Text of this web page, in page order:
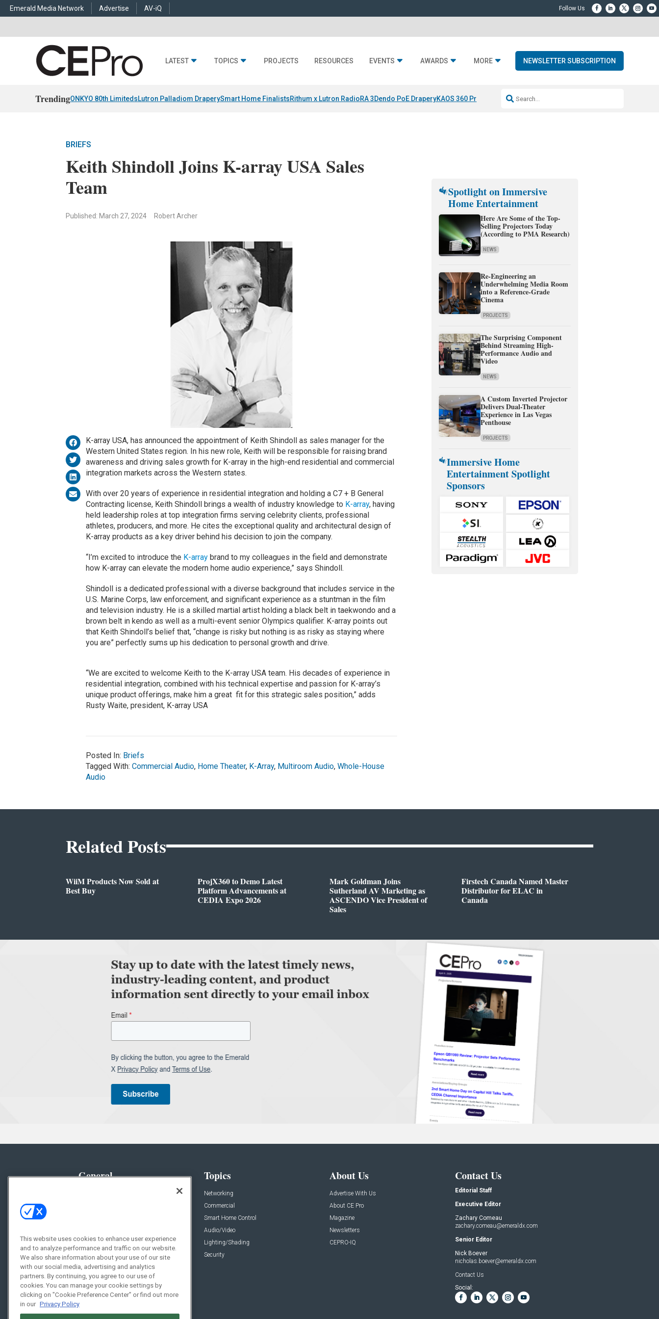
Emerald Media Network Advertise AV-iQ
LATEST TOPICS PROJECTS RESOURCES EVENTS AWARDS MORE NEWSLETTER SUBSCRIPTION
TrendingONKYO 80th LimitedsLutron Palladiom DraperySmart Home FinalistsRithum x Lutron RadioRA 3Dendo PoE DraperyKAOS 360 Projection Resideo-ADI Spinoff Complete
BRIEFS
Keith Shindoll Joins K-array USA Sales
Team
Published: March 27, 2024 Robert Archer
K-array USA, has announced the appointment of Keith Shindoll as sales manager for the
Western United States region. In his new role, Keith will be responsible for raising brand
awareness and driving sales growth for K-array in the high-end residential and commercial
integration markets across the Western states.
With over 20 years of experience in residential integration and holding a C7 + B General
Contracting license, Keith Shindoll brings a wealth of industry knowledge to K-array, having
held leadership roles at top integration firms serving celebrity clients, professional
athletes, producers, and more. He cites the exceptional quality and architectural design of
K-array products as a key driver behind his decision to join the company.
“I’m excited to introduce the K-arraybrand to my colleagues in the field and demonstrate
how K-array can elevate the modern home audio experience,” says Shindoll.
Shindoll is a dedicated professional with a diverse background that includes service in the
U.S. Marine Corps, law enforcement, and significant experience as a stuntman in the film
and television industry. He is a skilled martial artist holding a black belt in taekwondo and a
brown belt in kendo as well as a multi-event senior Olympics qualifier. K-array points out
that Keith Shindoll’s belief that, “change is risky but nothing is as risky as staying where
you are” perfectly sums up his dedication to personal growth and drive.
“We are excited to welcome Keith to the K-array USA team. His decades of experience in
residential integration, combined with his technical expertise and passion for K-array’s
unique product offerings, make him a great fit for this strategic sales position,” adds
Rusty Waite, president, K-array USA
Posted In: Briefs
Tagged With: Commercial Audio, Home Theater, K-Array, Multiroom Audio, Whole-House
Audio
Spotlight on Immersive
Home Entertainment
Here Are Some of the Top-
Selling Projectors Today
(According to PMA Research)
NEWS
Re-Engineering an
Underwhelming Media Room
into a Reference-Grade
Cinema
PROJECTS
The Surprising Component
Behind Streaming High-
Performance Audio and
Video
NEWS
A Custom Inverted Projector
Delivers Dual-Theater
Experience in Las Vegas
Penthouse
PROJECTS
Immersive Home
Entertainment Spotlight
Sponsors
Related Posts
WiiM Products Now Sold at
Best Buy
ProjX360 to Demo Latest
Platform Advancements at
CEDIA Expo 2026
Mark Goldman Joins
Sutherland AV Marketing as
ASCENDO Vice President of
Sales
Firstech Canada Named Master
Distributor for ELAC in
Canada
General
Resources
Sponsored
Podcasts
Topics
Networking
Commercial
Smart Home Control
Audio/Video
Lighting/Shading
Security
About Us
Advertise With Us
About CE Pro
Magazine
Newsletters
CEPRO-IQ
Contact Us
Editorial Staff
Executive Editor
Zachary Comeau
zachary.comeau@emeraldx.com
Senior Editor
Nick Boever
nicholas.boever@emeraldx.com
Contact Us
Social:
This website uses cookies to enhance user experience
and to analyze performance and traffic on our website.
We also share information about your use of our site
with our social media, advertising and analytics
partners. By continuing, you agree to our use of
cookies. You can manage your cookie settings by
clicking on "Cookie Preference Center" or find out more
in our Privacy Policy